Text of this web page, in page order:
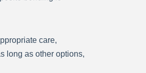
care,
long as other options,